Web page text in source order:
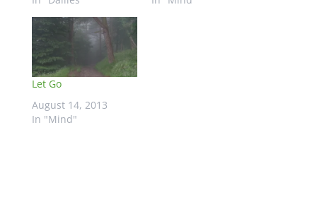
Let Go
August 14, 2013
In "Mind"